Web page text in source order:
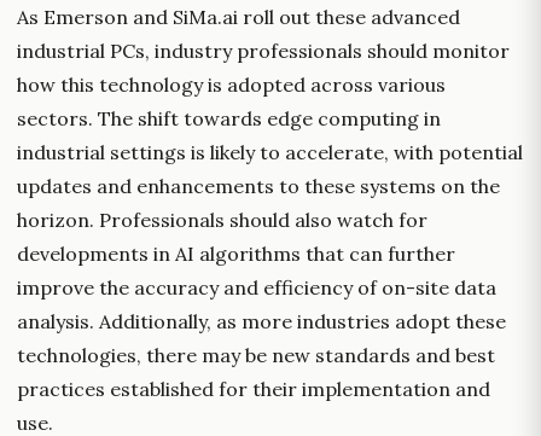
As Emerson and SiMa.ai roll out these advanced
industrial PCs, industry professionals should monitor
how this technology is adopted across various
sectors. The shift towards edge computing in
industrial settings is likely to accelerate, with potential
updates and enhancements to these systems on the
horizon. Professionals should also watch for
developments in AI algorithms that can further
improve the accuracy and efficiency of on-site data
analysis. Additionally, as more industries adopt these
technologies, there may be new standards and best
practices established for their implementation and
use.